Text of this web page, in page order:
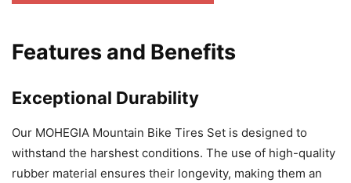
Features and Benefits
Exceptional Durability
Our MOHEGIA Mountain Bike Tires Set is designed to
withstand the harshest conditions. The use of high-quality
rubber material ensures their longevity, making them an